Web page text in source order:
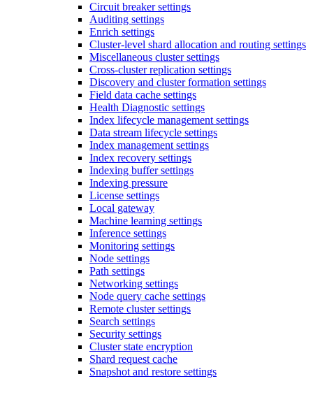
Circuit breaker settings
Auditing settings
Enrich settings
Cluster-level shard allocation and routing settings
Miscellaneous cluster settings
Cross-cluster replication settings
Discovery and cluster formation settings
Field data cache settings
Health Diagnostic settings
Index lifecycle management settings
Data stream lifecycle settings
Index management settings
Index recovery settings
Indexing buffer settings
Indexing pressure
License settings
Local gateway
Machine learning settings
Inference settings
Monitoring settings
Node settings
Path settings
Networking settings
Node query cache settings
Remote cluster settings
Search settings
Security settings
Cluster state encryption
Shard request cache
Snapshot and restore settings